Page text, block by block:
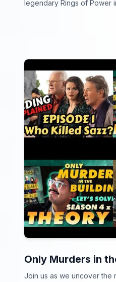
legendary Rings of Power
Only Murders in
Join us as we uncover the